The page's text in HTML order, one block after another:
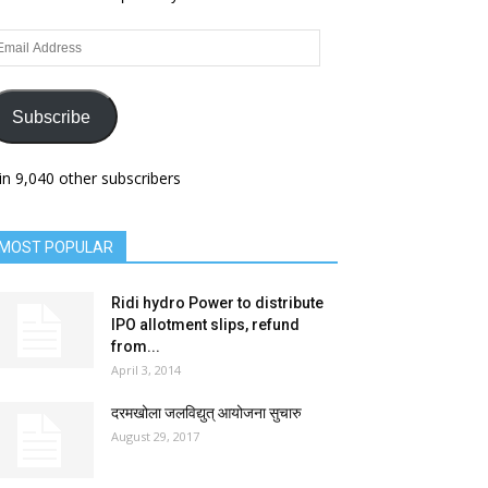
Subscribe
9,040 other subscribers
POPULAR
Ridi hydro Power to distribute
IPO allotment slips, refund
from...
April 3, 2014
दरमखोला जलविद्युत् आयोजना सुचारु
August 29, 2017